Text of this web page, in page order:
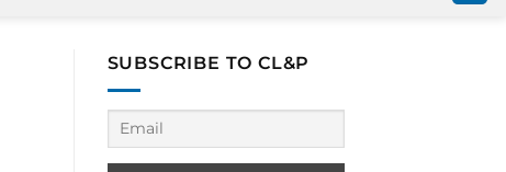
SUBSCRIBE TO CL&P